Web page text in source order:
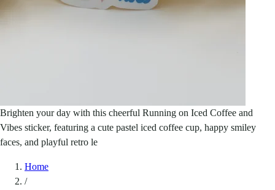
Brighten your day with this cheerful Running on Iced Coffee and
Vibes sticker, featuring a cute pastel iced coffee cup, happy smiley
faces, and playful retro le
Home
/